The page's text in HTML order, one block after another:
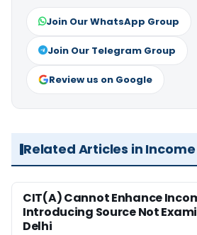
Join Our WhatsApp Group
Join Our Telegram Group
Review us on Google
Related Articles in
CIT(A) Cannot Enhance
Introducing Source Not
Delhi